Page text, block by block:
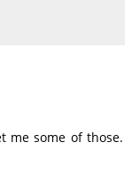
me some of those.